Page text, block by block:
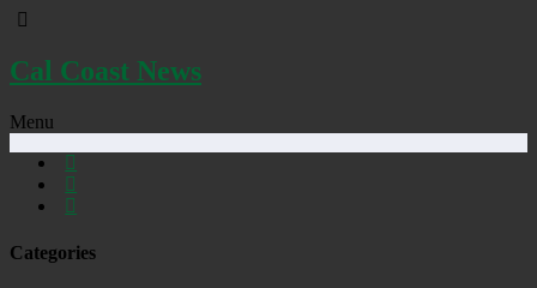
Cal Coast News
Menu
Categories